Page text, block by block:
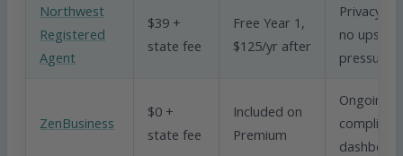
Northwest
Registered
Agent
$39 +
state fee
Free Year 1,
$125/yr after
Privacy
no upsell
pressure
ZenBusiness
$0 +
state fee
Included on
Premium
Ongoing